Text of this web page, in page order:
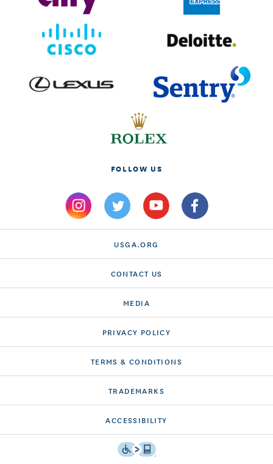
FOLLOW US
USGA.ORG
CONTACT US
MEDIA
PRIVACY POLICY
TERMS & CONDITIONS
TRADEMARKS
ACCESSIBILITY